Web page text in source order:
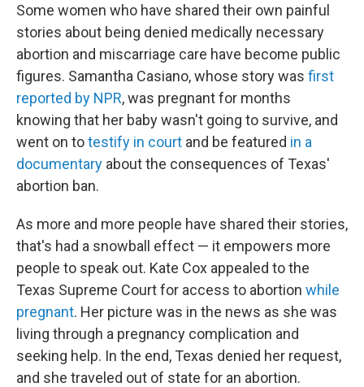
Some women who have shared their own painful
stories about being denied medically necessary
abortion and miscarriage care have become public
figures. Samantha Casiano, whose story was first
reported by NPR, was pregnant for months
knowing that her baby wasn't going to survive, and
went on totestify in court and be featured in a
documentary about the consequences of Texas'
abortion ban.
As more and more people have shared their stories,
that's had a snowball effect — it empowers more
people to speak out. Kate Cox appealed to the
Texas Supreme Court for access to abortion while
pregnant. Her picture was in the news as she was
living through a pregnancy complication and
seeking help. In the end, Texas denied her request,
and she traveled out of state for an abortion.